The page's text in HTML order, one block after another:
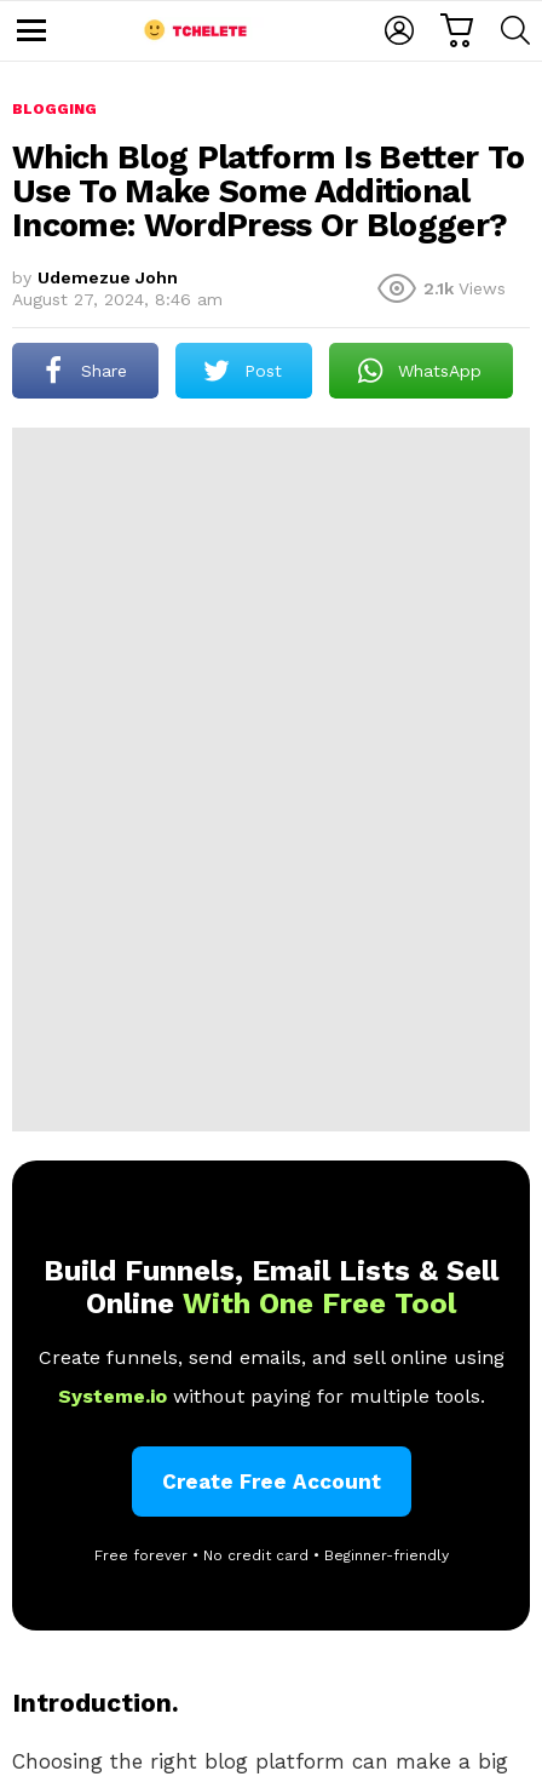
u
BLOGGING
Which Blog Platform Is Better To
Use To Make Some Additional
Income: WordPress Or Blogger?
by Udemezue John
August 27, 2024, 8:46 am
2.1k Views
Share Post WhatsApp
Build Funnels, Email Lists & Sell
Online With One Free Tool
Create funnels, send emails, and sell online using
Systeme.io without paying for multiple tools.
Create Free Account
Free forever • No credit card • Beginner-friendly
Introduction.
Choosing the right blog platform can make a big